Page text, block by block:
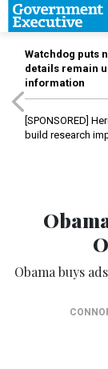
Watchdog puts
details remain
information
[SPONSORED]
build research
Obama buys